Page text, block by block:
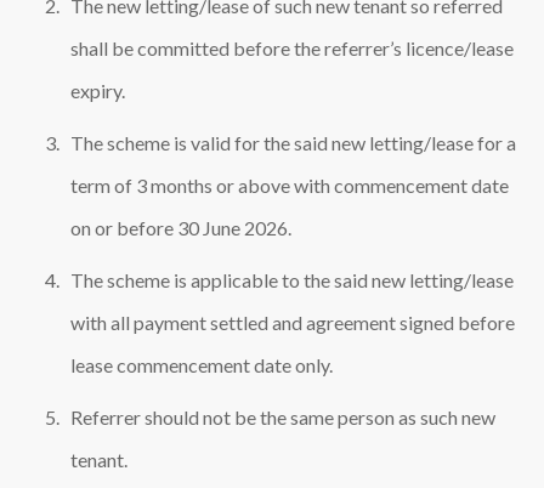
The new letting/lease of such new tenant so referred
shall be committed before the referrer’s licence/lease
expiry.
The scheme is valid for the said new letting/lease for a
term of 3 months or above with commencement date
on or before 30 June 2026.
The scheme is applicable to the said new letting/lease
with all payment settled and agreement signed before
lease commencement date only.
Referrer should not be the same person as such new
tenant.